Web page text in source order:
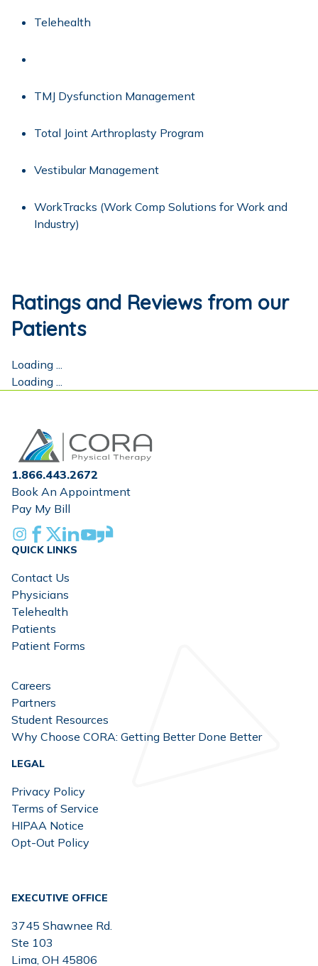
Telehealth
TMJ Dysfunction Management
Total Joint Arthroplasty Program
Vestibular Management
WorkTracks (Work Comp Solutions for Work and
Industry)
Ratings and Reviews from our
Patients
Loading ...
Loading ...
Home
1.866.443.2672
Book An Appointment
Pay My Bill
Instagram
Facebook
X Linkedin
YoutubeGlassdoor
QUICK LINKS
Contact Us
Physicians
Telehealth
Patients
Patient Forms
Careers
Partners
Student Resources
Why Choose CORA: Getting Better Done Better
LEGAL
Privacy Policy
Terms of Service
HIPAA Notice
Opt-Out Policy
EXECUTIVE OFFICE
3745 Shawnee Rd.
Ste 103
Lima, OH 45806